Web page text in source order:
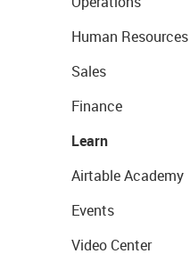
Human Resources
Sales
Finance
Learn
Airtable Academy
Events
Video Center